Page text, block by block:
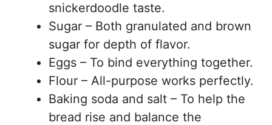
snickerdoodle taste.
Sugar – Both granulated and brown
sugar for depth of flavor.
Eggs – To bind everything together.
Flour – All-purpose works perfectly.
Baking soda and salt – To help the
bread rise and balance the